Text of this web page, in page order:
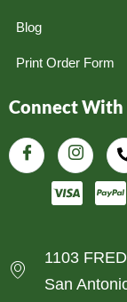
Blog
Print Order Form
Connect With
1103
San